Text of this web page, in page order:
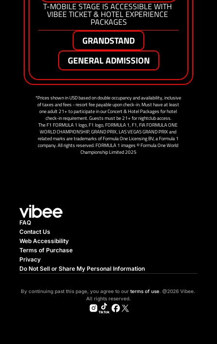
T-MOBILE STAGE IS ACCESSIBLE WITH
VIBEE TICKET & HOTEL EXPERIENCE
PACKAGES
GRANDSTAND
GENERAL ADMISSION
*Prices shown in USD based on double occupancy and availability, inclusive
of taxes and fees - resort fee payable upon check-in. Must have at least
one adult 21+ to participate in our Concert & Hotel Packages for hotel
check-in requirement. Guests must be 21+ for nightclub access.
The F1 FORMULA 1 logo, F1 logo, FORMULA 1, F1, FIA FORMULA ONE
WORLD CHAMPIONSHIP, GRAND PRIX, LAS VEGAS GRAND PRIX and
related marks are trademarks of Formula One Licensing BV, a Formula 1
company. All rights reserved. FORMULA 1 images © Formula One World
Championship Limited 2025
FAQ
Contact Us
Web Accessibility
Terms of Purchase
Privacy
Do Not Sell or Share My Personal Information
By continuing past this page, you agree to our terms of use. @2026 Vibee.
All rights reserved.